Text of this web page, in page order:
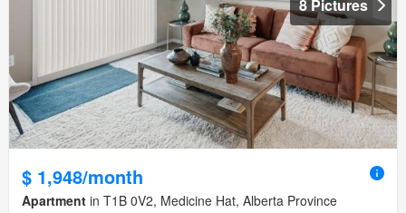
8 Pictures
$ 1,948/month
Apartment in T1B 0V2, Medicine Hat, Alberta Province